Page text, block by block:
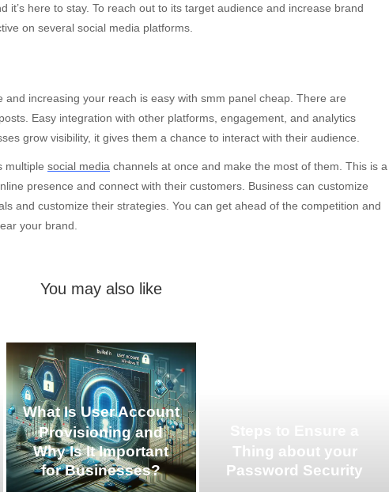
it’s here to stay. To reach out to its target audience and increase brand
on several social media platforms.
increasing your reach is easy with smm panel cheap . There are
Easy integration with other platforms, engagement, and analytics
grow visibility, it gives them a chance to interact with their audience.
multiple social media channels at once and make the most of them. This is a
presence and connect with their customers. Business can customize
and customize their strategies. You can get ahead of the competition and
your brand.
You may also like
What Is User Account
Provisioning and
Why Is It Important
for Businesses?
Thing about your
Password Security